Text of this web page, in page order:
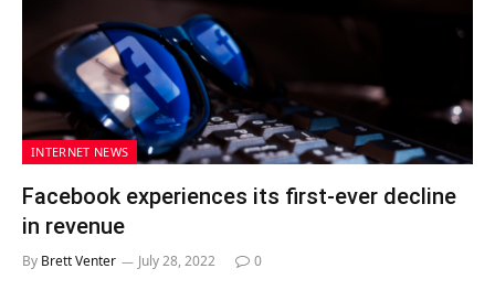
INTERNET NEWS
Facebook experiences its first-ever decline
in revenue
By Brett Venter July 28, 2022 0